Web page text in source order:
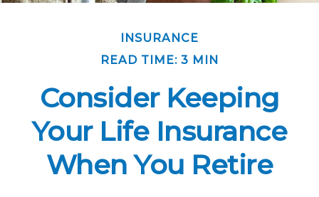
INSURANCE
READ TIME: 3 MIN
Consider Keeping
Your Life Insurance
When You Retire